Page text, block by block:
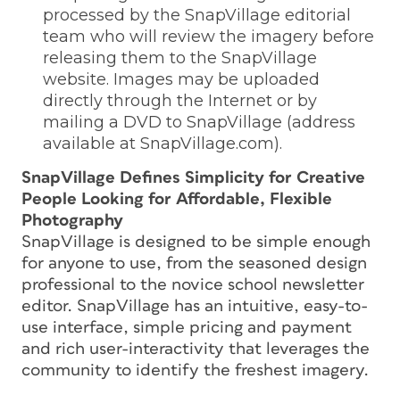
processed by the SnapVillage editorial
team who will review the imagery before
releasing them to the SnapVillage
website. Images may be uploaded
directly through the Internet or by
mailing a DVD to SnapVillage (address
available at SnapVillage.com).
SnapVillage Defines Simplicity for Creative
People Looking for Affordable, Flexible
Photography
SnapVillage is designed to be simple enough
for anyone to use, from the seasoned design
professional to the novice school newsletter
editor. SnapVillage has an intuitive, easy-to-
use interface, simple pricing and payment
and rich user-interactivity that leverages the
community to identify the freshest imagery.